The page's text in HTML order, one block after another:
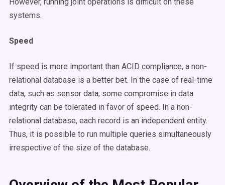
However, running joint operations is difficult on these
systems.
Speed
If speed is more important than ACID compliance, a non-
relational database is a better bet. In the case of real-time
data, such as sensor data, some compromise in data
integrity can be tolerated in favor of speed. In a non-
relational database, each record is an independent entity.
Thus, it is possible to run multiple queries simultaneously
irrespective of the size of the database.